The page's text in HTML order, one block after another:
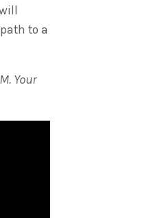
to a
Your